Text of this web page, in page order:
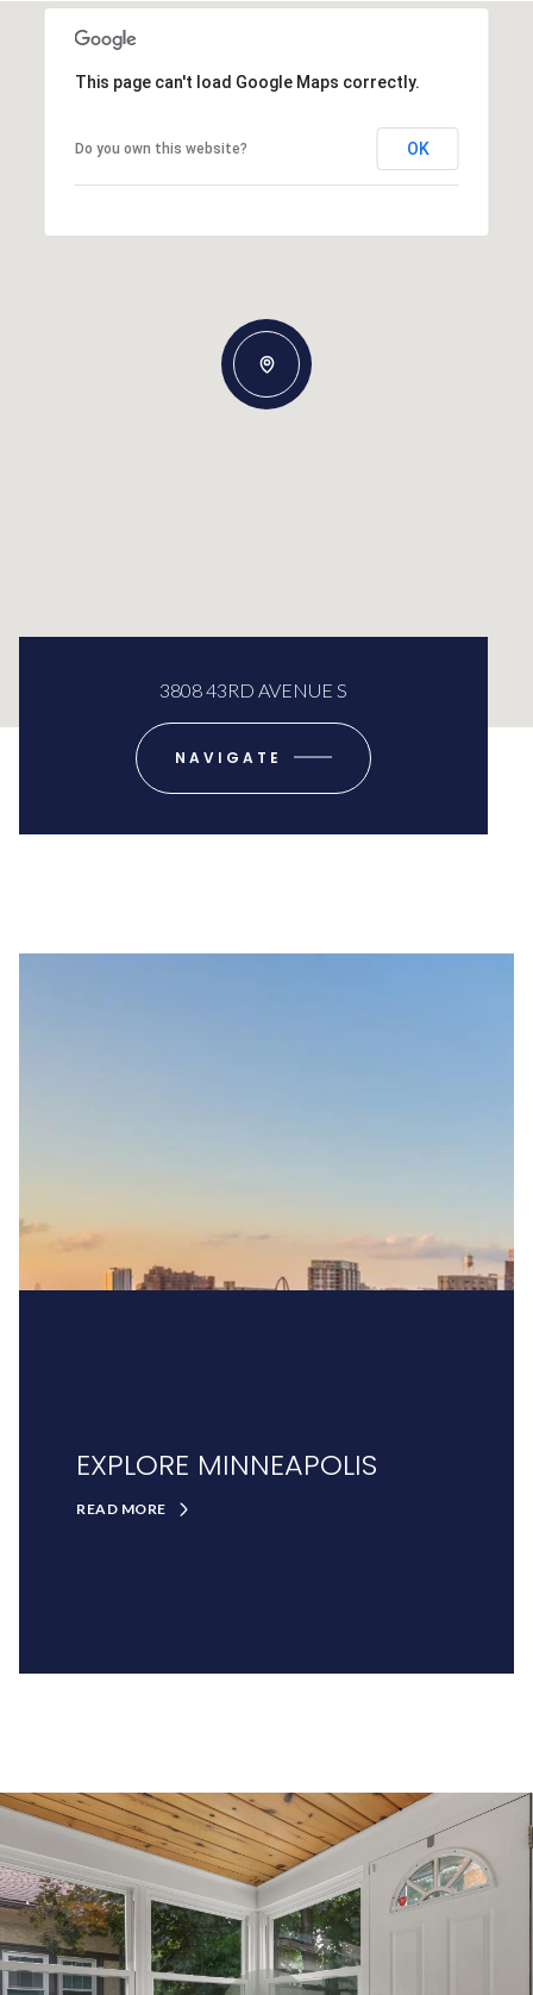
This page can't load Google Maps correctly.
Do you own this website? OK
3808 43RD AVENUE S
NAVIGATE
EXPLORE MINNEAPOLIS
READ MORE